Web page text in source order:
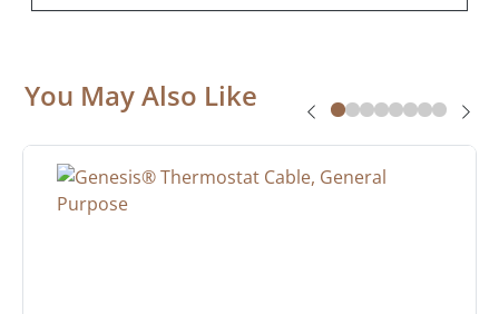
You May Also Like